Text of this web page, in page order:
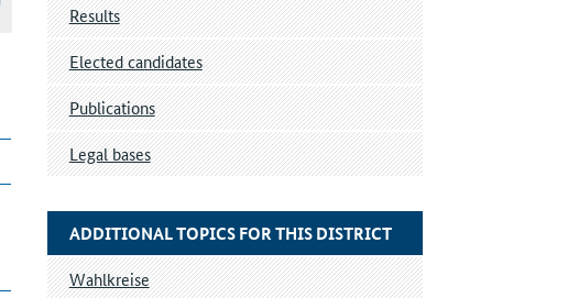
Results
Elected candidates
Publications
Legal bases
ADDITIONAL TOPICS FOR THIS DISTRICT
Wahlkreise